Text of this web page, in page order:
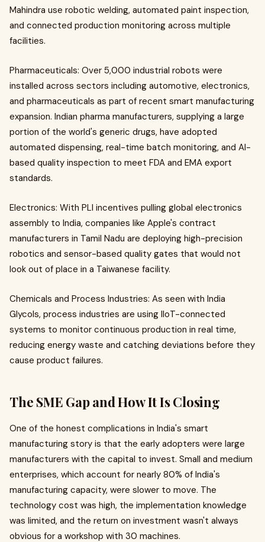
Mahindra use robotic welding, automated paint inspection,
and connected production monitoring across multiple
facilities.
Pharmaceuticals: Over 5,000 industrial robots were
installed across sectors including automotive, electronics,
and pharmaceuticals as part of recent smart manufacturing
expansion. Indian pharma manufacturers, supplying a large
portion of the world's generic drugs, have adopted
automated dispensing, real-time batch monitoring, and AI-
based quality inspection to meet FDA and EMA export
standards.
Electronics: With PLI incentives pulling global electronics
assembly to India, companies like Apple's contract
manufacturers in Tamil Nadu are deploying high-precision
robotics and sensor-based quality gates that would not
look out of place in a Taiwanese facility.
Chemicals and Process Industries: As seen with India
Glycols, process industries are using IIoT-connected
systems to monitor continuous production in real time,
reducing energy waste and catching deviations before they
cause product failures.
The SME Gap and How It Is Closing
One of the honest complications in India's smart
manufacturing story is that the early adopters were large
manufacturers with the capital to invest. Small and medium
enterprises, which account for nearly 80% of India's
manufacturing capacity, were slower to move. The
technology cost was high, the implementation knowledge
was limited, and the return on investment wasn't always
obvious for a workshop with 30 machines.